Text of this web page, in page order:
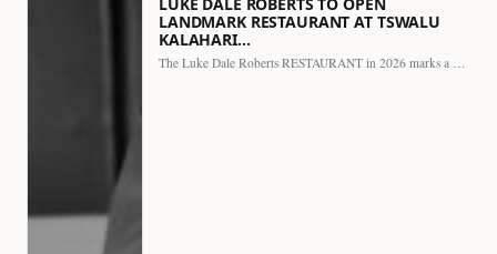
LUKE DALE ROBERTS TO OPEN
LANDMARK RESTAURANT AT TSWALU
KALAHARI…
The Luke Dale Roberts RESTAURANT in 2026 marks a major…